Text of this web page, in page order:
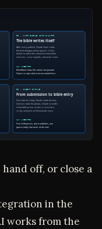
off, or close a
in the
works from the